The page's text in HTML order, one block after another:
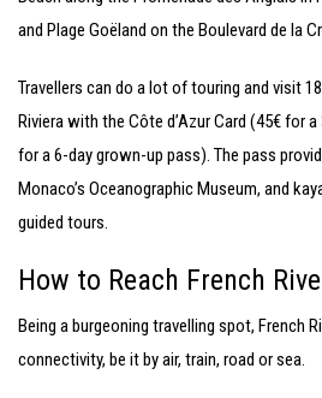
and Plage Goëland on the Boulevard de la
Travellers can do a lot of touring and visit
Riviera with the Côte d’Azur Card (45€ for
for a 6-day grown-up pass). The pass
Monaco’s Oceanographic Museum, and
guided tours.
How to Reach French
Being a burgeoning travelling spot, French
connectivity, be it by air, train, road or sea.